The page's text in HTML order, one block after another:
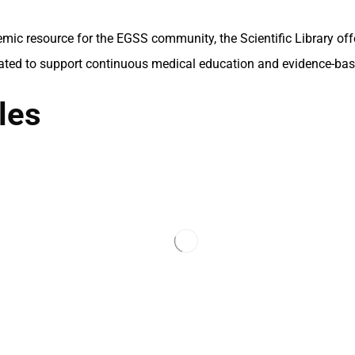
resource for the EGSS community, the Scientific Library
to support continuous medical education and evidence-